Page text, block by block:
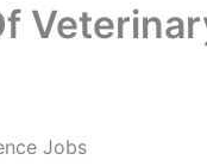
Jobs